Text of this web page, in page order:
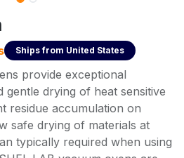
Ships from United States
provide exceptional
gentle drying of heat sensitive
residue accumulation on
safe drying of materials at
typically required when using